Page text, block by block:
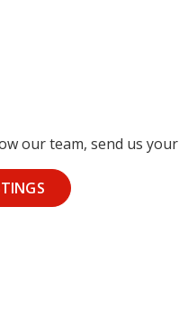
our team, send us